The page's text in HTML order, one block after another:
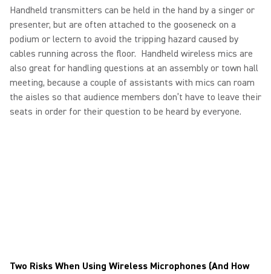
Handheld transmitters can be held in the hand by a singer or
presenter, but are often attached to the gooseneck on a
podium or lectern to avoid the tripping hazard caused by
cables running across the floor. Handheld wireless mics are
also great for handling questions at an assembly or town hall
meeting, because a couple of assistants with mics can roam
the aisles so that audience members don’t have to leave their
seats in order for their question to be heard by everyone.
Two Risks When Using Wireless Microphones (And How